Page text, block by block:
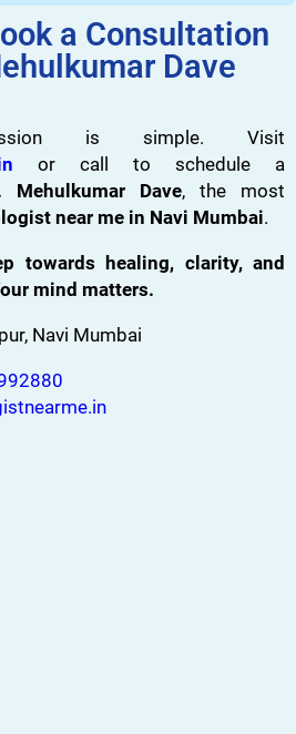
a Consultation
Dave
is simple. Visit
or call to schedule a
Mehulkumar Dave, the most
near me in Navi Mumbai.
towards healing, clarity, and
mind matters.
Navi Mumbai